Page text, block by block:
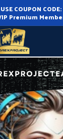
COUPON CODE:
Premium
Advisor MT4